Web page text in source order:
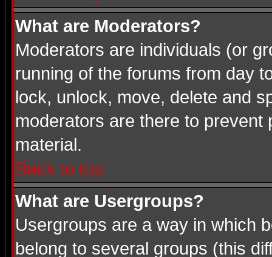
What are Moderators?
Moderators are individuals (or
running of the forums from day
lock, unlock, move, delete and
moderators are there to prevent
material.
Back to top
What are Usergroups?
Usergroups are a way in which
belong to several groups (this